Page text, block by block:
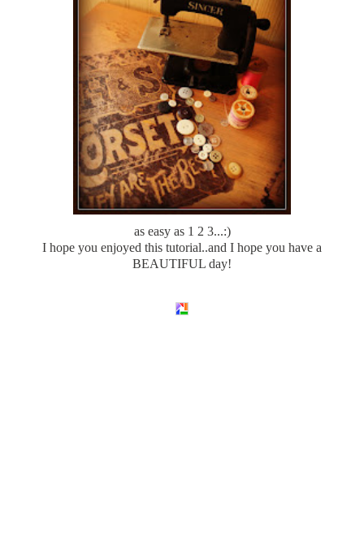
as easy as 1 2 3...:)
I hope you enjoyed this tutorial..and I hope you have a
BEAUTIFUL day!